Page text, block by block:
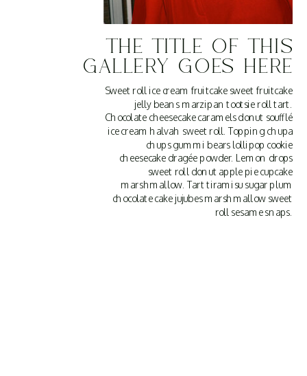
Sweet roll ice cream fruitcake sweet fruitcake
jelly beans marzipan tootsie roll tart.
Chocolate cheesecake caramels donut soufflé
ice cream halvah sweet roll. Topping chupa
chups gummi bears lollipop cookie
cheesecake dragée powder. Lemon drops
sweet roll donut apple pie cupcake
marshmallow. Tart tiramisu sugar plum
chocolate cake jujubes marshmallow sweet
roll sesame snaps.
THE TITLE OF THIS
GALLERY GOES HERE